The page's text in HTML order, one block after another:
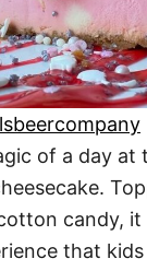
of a day
candy, it
that